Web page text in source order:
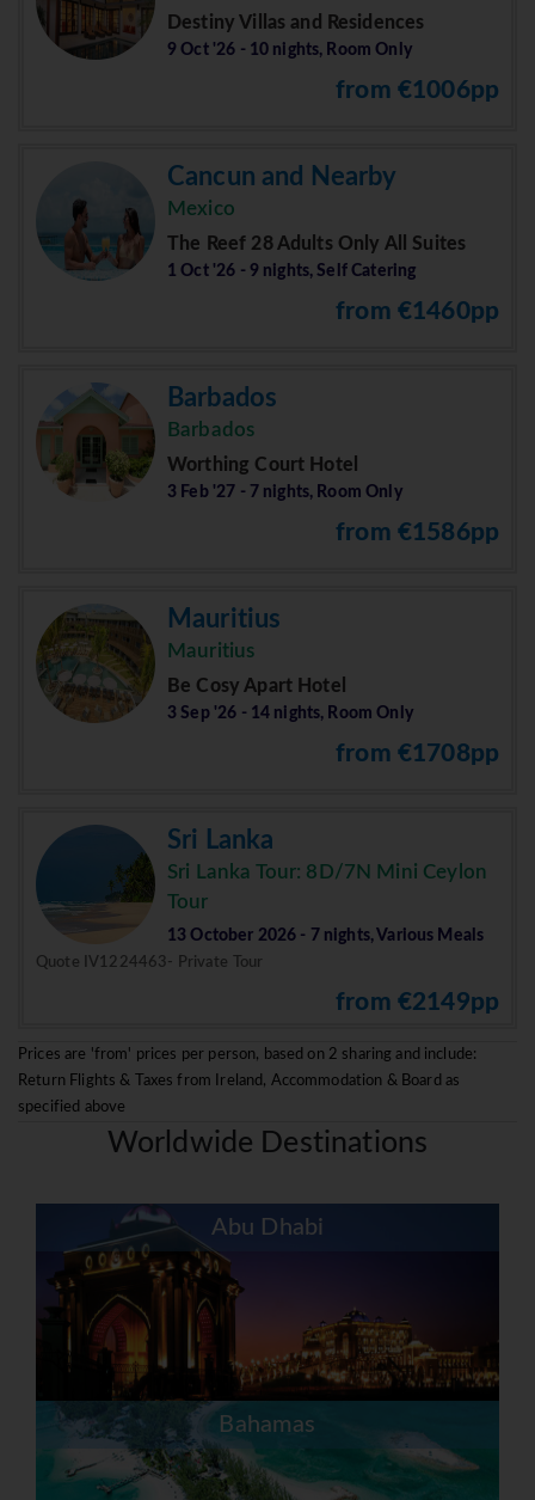
Destiny Villas and Residences
9 Oct '26 - 10 nights, Room Only
from €1006pp
Cancun and Nearby
Mexico
The Reef 28 Adults Only All Suites
1 Oct '26 - 9 nights, Self Catering
from €1460pp
Barbados
Barbados
Worthing Court Hotel
3 Feb '27 - 7 nights, Room Only
from €1586pp
Mauritius
Mauritius
Be Cosy Apart Hotel
3 Sep '26 - 14 nights, Room Only
from €1708pp
Sri Lanka
Sri Lanka Tour: 8D/7N Mini Ceylon
Tour
13 October 2026 - 7 nights, Various Meals
Quote IV1224463- Private Tour
from €2149pp
Prices are 'from' prices per person, based on 2 sharing and include:
Return Flights & Taxes from Ireland, Accommodation & Board as
specified above
Worldwide Destinations
Abu Dhabi
Bahamas